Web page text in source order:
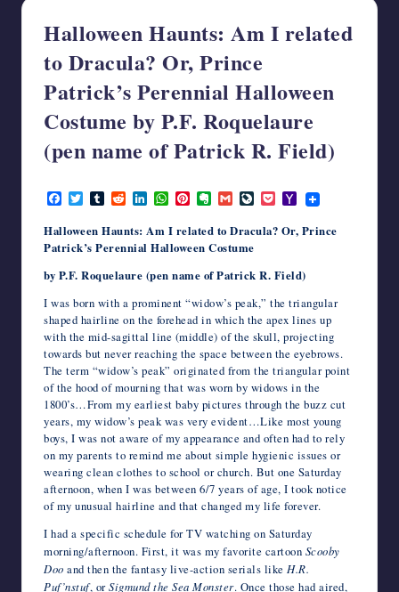
Halloween Haunts: Am I related
to Dracula? Or, Prince
Patrick’s Perennial Halloween
Costume by P.F. Roquelaure
(pen name of Patrick R. Field)
F
c
e
b
o
o
k
T
i
t
e
r
T
m
b
l
R
d
d
i
L
n
k
e
d
I
n
W
a
t
s
p
p
P
n
t
e
e
s
t
E
e
r
n
o
t
e
G
a
i
l
L
v
e
o
u
r
n
a
l
P
c
k
t
Y
h
o
M
a
i
l
Halloween Haunts: Am I related to Dracula? Or, Prince
Patrick’s Perennial Halloween Costume
by P.F. Roquelaure (pen name of Patrick R. Field)
I was born with a prominent “widow’s peak,” the triangular
shaped hairline on the forehead in which the apex lines up
with the mid-sagittal line (middle) of the skull, projecting
towards but never reaching the space between the eyebrows.
The term “widow’s peak” originated from the triangular point
of the hood of mourning that was worn by widows in the
1800’s…From my earliest baby pictures through the buzz cut
years, my widow’s peak was very evident…Like most young
boys, I was not aware of my appearance and often had to rely
on my parents to remind me about simple hygienic issues or
wearing clean clothes to school or church. But one Saturday
afternoon, when I was between 6/7 years of age, I took notice
of my unusual hairline and that changed my life forever.
I had a specific schedule for TV watching on Saturday
morning/afternoon. First, it was my favorite cartoon Scooby
Doo and then the fantasy live-action serials like H.R.
Puf’nstuf, orSigmund the Sea Monster. Once those had aired,